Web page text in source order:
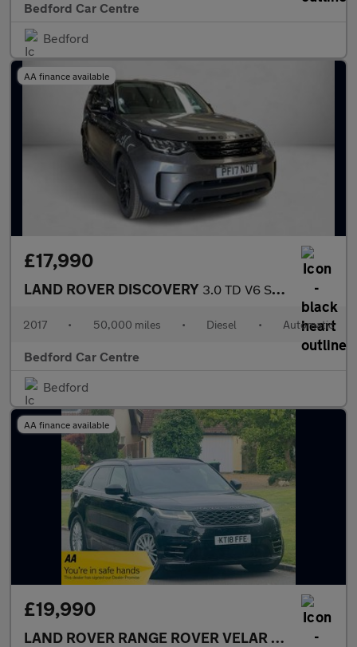
Bedford Car Centre
Bedford
AA finance available
£17,990
LAND ROVER DISCOVERY 3.0 TD V6 SE SUV 5dr Diesel Auto 4WD Euro 6 (s/s) (258 ps)
2017 • 50,000 miles • Diesel • Automatic
Bedford Car Centre
Bedford
AA finance available
£19,990
LAND ROVER RANGE ROVER VELAR
3.0 SD6 V6